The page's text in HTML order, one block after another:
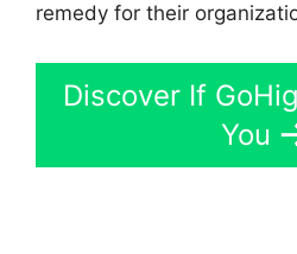
remedy for their
Discover If
You